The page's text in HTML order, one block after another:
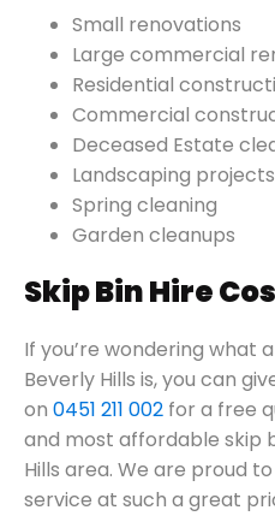
Small renovations
Large commercial
Residential
Commercial
Deceased Estate
Landscaping projects
Spring cleaning
Garden cleanups
Skip Bin Hire
If you’re wondering what
Beverly Hills is, you can
on 0451 211 002 for a free
and most affordable skip
Hills area. We are proud
service at such a great